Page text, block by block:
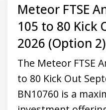
Meteor FTSE
105 to 80 Kick
2026 (Option
The Meteor FTSE
to 80 Kick Out
BN10760 is a